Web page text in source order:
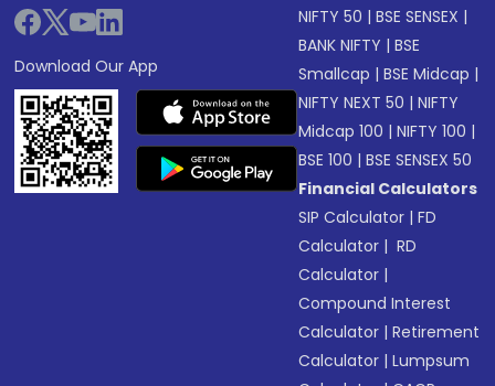
Download Our App
NIFTY 50 |BSE SENSEX |
BANK NIFTY |BSE
Smallcap |BSE Midcap |
NIFTY NEXT 50 |NIFTY
Midcap 100 |NIFTY 100 |
BSE 100 |BSE SENSEX 50
Financial Calculators
SIP Calculator |FD
Calculator | RD
Calculator |
Compound Interest
Calculator |Retirement
Calculator |Lumpsum